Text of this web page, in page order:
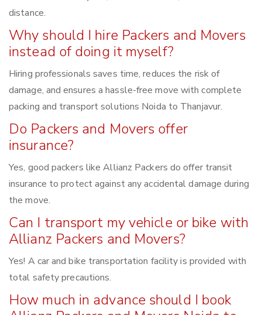
distance.
Why should I hire Packers and Movers
instead of doing it myself?
Hiring professionals saves time, reduces the risk of
damage, and ensures a hassle-free move with complete
packing and transport solutions Noida to Thanjavur.
Do Packers and Movers offer
insurance?
Yes, good packers like Allianz Packers do offer transit
insurance to protect against any accidental damage during
the move.
Can I transport my vehicle or bike with
Allianz Packers and Movers?
Yes! A car and bike transportation facility is provided with
total safety precautions.
How much in advance should I book